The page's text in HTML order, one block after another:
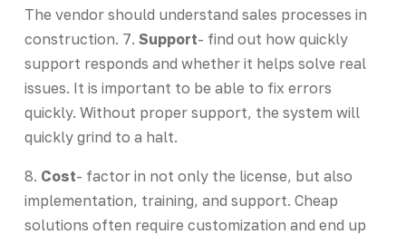
The vendor should understand sales processes in
construction. 7. Support- find out how quickly
support responds and whether it helps solve real
issues. It is important to be able to fix errors
quickly. Without proper support, the system will
quickly grind to a halt.
8. Cost- factor in not only the license, but also
implementation, training, and support. Cheap
solutions often require customization and end up